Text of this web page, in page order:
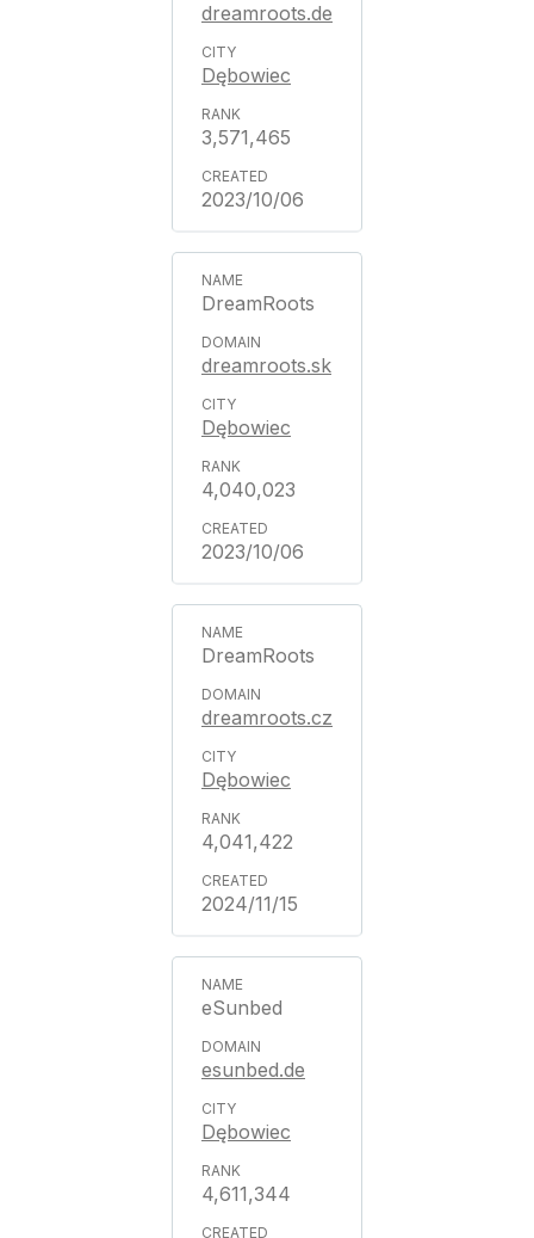
dreamroots.de
Dębowiec
3,571,465
2023/10/06
DreamRoots
dreamroots.sk
Dębowiec
4,040,023
2023/10/06
DreamRoots
dreamroots.cz
Dębowiec
4,041,422
2024/11/15
eSunbed
esunbed.de
Dębowiec
4,611,344